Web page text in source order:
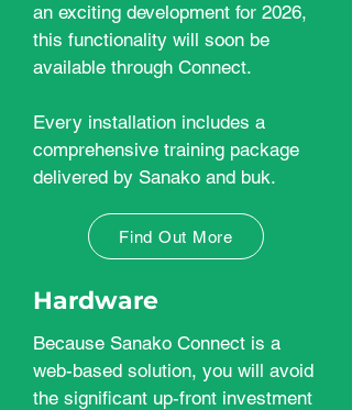
an exciting development for 2026,
this functionality will soon be
available through Connect.
Every installation includes a
comprehensive training package
delivered by Sanako and buk.
Find Out More
Hardware
Because Sanako Connect is a
web-based solution, you will avoid
the significant up-front investment